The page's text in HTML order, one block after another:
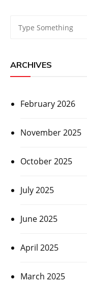
ARCHIVES
February 2026
November 2025
October 2025
July 2025
June 2025
April 2025
March 2025